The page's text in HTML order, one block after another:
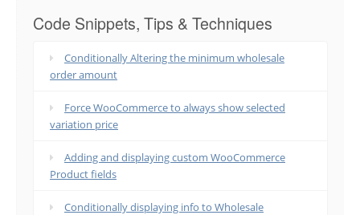
Code Snippets, Tips & Techniques
Conditionally Altering the minimum wholesale
order amount
Force WooCommerce to always show selected
variation price
Adding and displaying custom WooCommerce
Product fields
Conditionally displaying info to Wholesale